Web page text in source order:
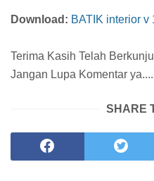
Download: BATIK interior v
Terima Kasih Telah
Jangan Lupa Komentar
SHARE